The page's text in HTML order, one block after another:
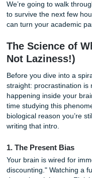
looming deadline can
bigquestions:Is it too
I find ahuman
robot?
Stop worrying.
We’re going to walk
to survive the next
can turn your
The Science
Before you dive into a
straight: